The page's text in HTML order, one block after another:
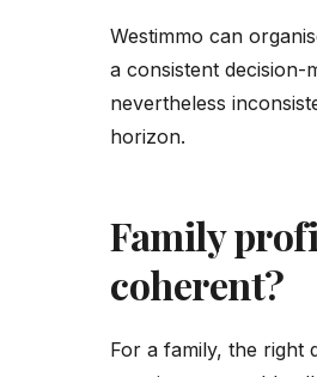
Westimmo can
a consistent decision-
nevertheless
horizon.
Family
coherent?
For a family, the right